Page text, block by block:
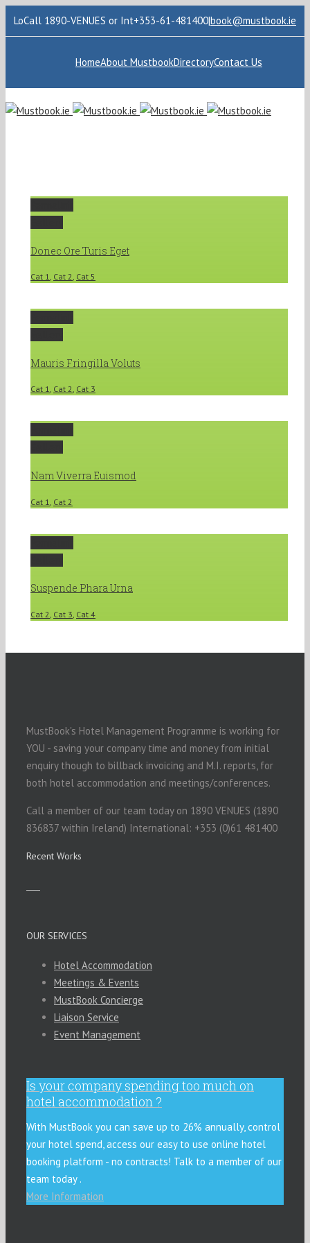
LoCall 1890-VENUES or Int+353-61-481400|book@mustbook.ie
HomeAbout MustbookDirectoryContact Us
Donec Ore Turis Eget
Cat 1, Cat 2, Cat 5
Mauris Fringilla Voluts
Cat 1, Cat 2, Cat 3
Nam Viverra Euismod
Cat 1 Cat 2
Suspende Phara Urna
Cat 2 Cat 3 Cat 4
MustBook's Hotel Management Programme is working for
YOU - saving your company time and money from initial
enquiry though to billback invoicing and M.I. reports, for
both hotel accommodation and meetings/conferences.
Call a member of our team today on 1890 VENUES (1890
836837 within Ireland) International: +353 (0)61 481400
Recent Works
OUR SERVICES
Hotel Accommodation
Meetings & Events
MustBook Concierge
Liaison Service
Event Management
Is your company spending too much on
hotel accommodation ?
With MustBook you can save up to 26% annually, control
your hotel spend, access our easy to use online hotel
booking platform - no contracts! Talk to a member of our
team today .
More Information